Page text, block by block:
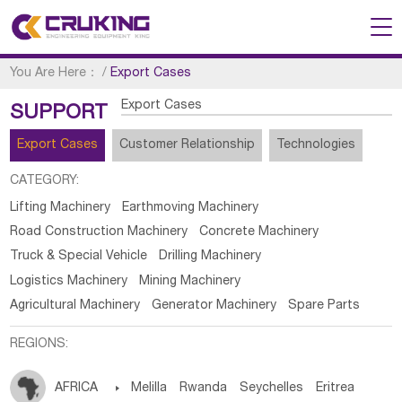
You Are Here： /Export Cases
SUPPORT Export Cases
Export Cases Customer Relationship Technologies
CATEGORY:
Lifting Machinery
Earthmoving Machinery
Road Construction Machinery
Concrete Machinery
Truck & Special Vehicle
Drilling Machinery
Logistics Machinery
Mining Machinery
Agricultural Machinery
Generator Machinery Spare Parts
REGIONS:
AFRICA  Melilla Rwanda Seychelles Eritrea